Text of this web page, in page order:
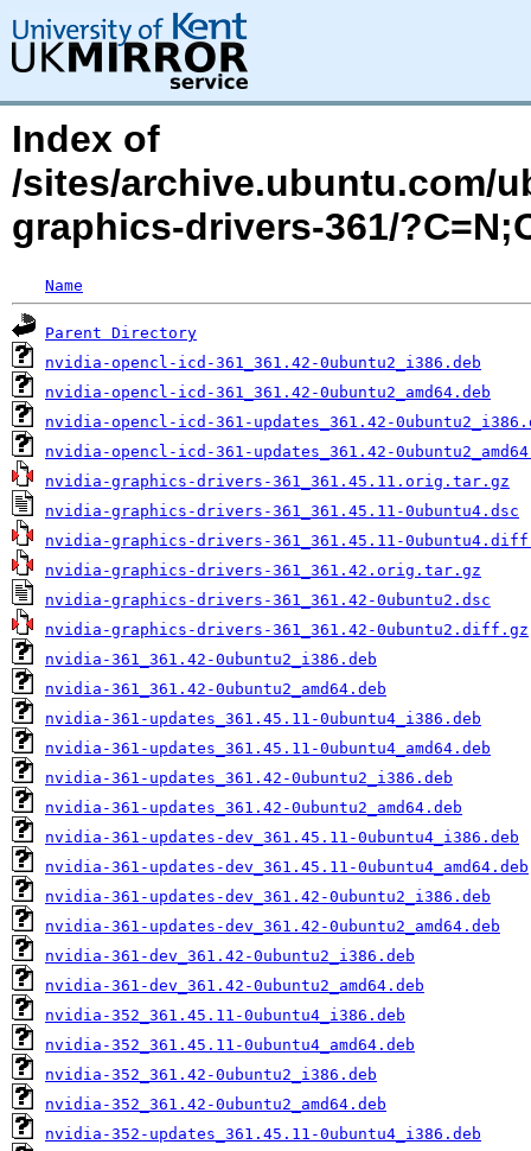
Index of
/sites/archive.ubuntu.com/
graphics-drivers-361/
Name
Parent Directory
nvidia-opencl-icd-361_361.42-0ubuntu2_i386.deb
nvidia-opencl-icd-361_361.42-0ubuntu2_amd64.deb
nvidia-opencl-icd-361-updates_361.42-
nvidia-opencl-icd-361-updates_361.42-
nvidia-graphics-drivers-361_361.45.11.orig.tar.gz
nvidia-graphics-drivers-361_361.45.11-0ubuntu4.dsc
nvidia-graphics-drivers-361_361.45.11-
nvidia-graphics-drivers-361_361.42.orig.tar.gz
nvidia-graphics-drivers-361_361.42-0ubuntu2.dsc
nvidia-graphics-drivers-361_361.42-0ubuntu2.diff.gz
nvidia-361_361.42-0ubuntu2_i386.deb
nvidia-361_361.42-0ubuntu2_amd64.deb
nvidia-361-updates_361.45.11-0ubuntu4_i386.deb
nvidia-361-updates_361.45.11-0ubuntu4_amd64.deb
nvidia-361-updates_361.42-0ubuntu2_i386.deb
nvidia-361-updates_361.42-0ubuntu2_amd64.deb
nvidia-361-updates-dev_361.45.11-0ubuntu4_i386.deb
nvidia-361-updates-dev_361.45.11-0ubuntu4_amd64.deb
nvidia-361-updates-dev_361.42-0ubuntu2_i386.deb
nvidia-361-updates-dev_361.42-0ubuntu2_amd64.deb
nvidia-361-dev_361.42-0ubuntu2_i386.deb
nvidia-361-dev_361.42-0ubuntu2_amd64.deb
nvidia-352_361.45.11-0ubuntu4_i386.deb
nvidia-352_361.45.11-0ubuntu4_amd64.deb
nvidia-352_361.42-0ubuntu2_i386.deb
nvidia-352_361.42-0ubuntu2_amd64.deb
nvidia-352-updates_361.45.11-0ubuntu4_i386.deb